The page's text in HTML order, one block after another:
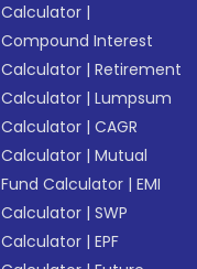
Calculator |
Compound Interest
Calculator |Retirement
Calculator |Lumpsum
Calculator |CAGR
Calculator |Mutual
Fund Calculator |EMI
Calculator |SWP
Calculator |EPF